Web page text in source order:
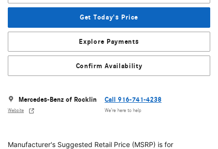
Get Today's Price
Explore Payments
Confirm Availability
Mercedes-Benz of Rocklin
Website
Call 916-741-4238
We’re here to help
Manufacturer's Suggested Retail Price (MSRP) is for